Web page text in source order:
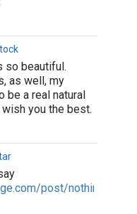
Writing Project
Professional Bio
Smarter, and
LLC. All Rights